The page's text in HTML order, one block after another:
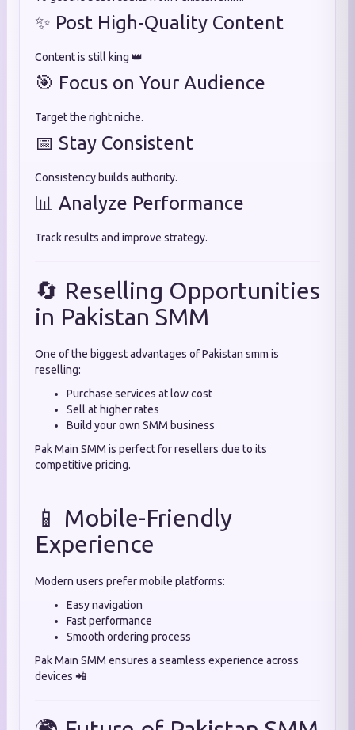
✨ Post High-Quality Content
Content is still king 👑
🎯 Focus on Your Audience
Target the right niche.
📅 Stay Consistent
Consistency builds authority.
📊 Analyze Performance
Track results and improve strategy.
🔄 Reselling Opportunities
in Pakistan SMM
One of the biggest advantages of Pakistan smm is
reselling:
Purchase services at low cost
Sell at higher rates
Build your own SMM business
Pak Main SMM is perfect for resellers due to its
competitive pricing.
📱 Mobile-Friendly
Experience
Modern users prefer mobile platforms:
Easy navigation
Fast performance
Smooth ordering process
Pak Main SMM ensures a seamless experience across
devices 📲